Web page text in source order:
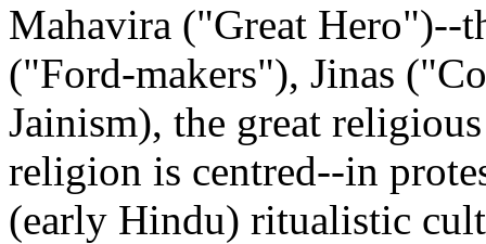
Mahavira ("Great Hero")--
("Ford-makers"), Jinas
Jainism), the great
religion is centred--in
(early Hindu) ritualistic